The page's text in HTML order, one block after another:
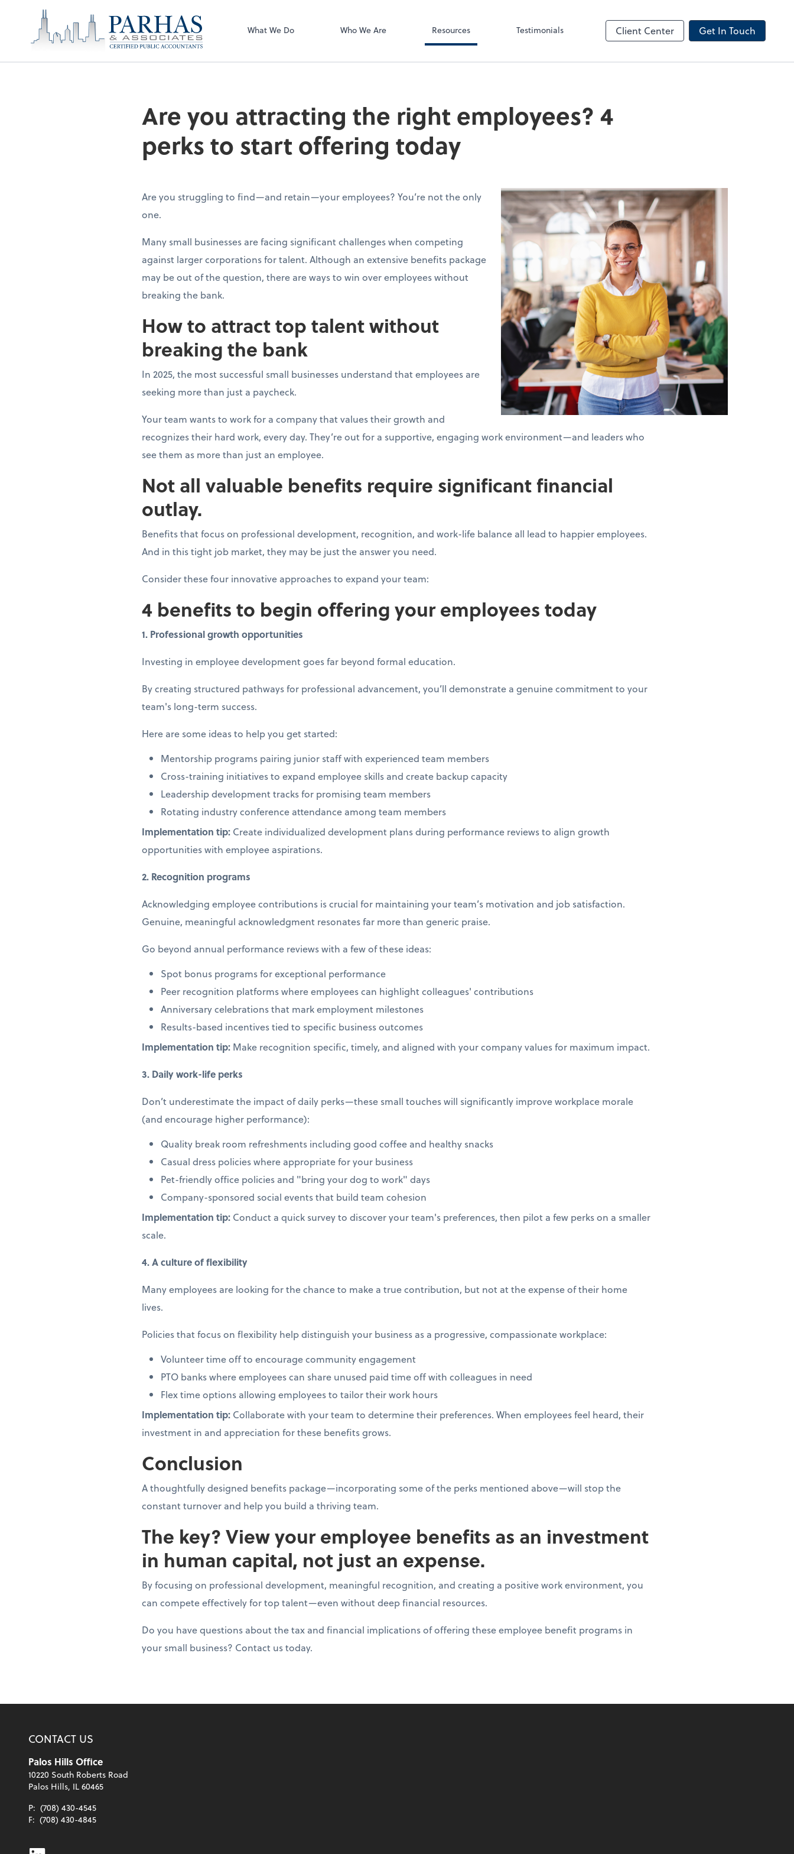
What We Do Who We Are Resources Testimonials Client Center Get In Touch
Are you attracting the right employees? 4
perks to start offering today
Are you struggling to find—and retain—your employees? You’re not the only
one.
Many small businesses are facing significant challenges when competing
against larger corporations for talent. Although an extensive benefits package
may be out of the question, there are ways to win over employees without
breaking the bank.
How to attract top talent without
breaking the bank
In 2025, the most successful small businesses understand that employees are
seeking more than just a paycheck.
Your team wants to work for a company that values their growth and
recognizes their hard work, every day. They’re out for a supportive, engaging work environment—and leaders who
see them as more than just an employee.
Not all valuable benefits require significant financial
outlay.
Benefits that focus on professional development, recognition, and work-life balance all lead to happier employees.
And in this tight job market, they may be just the answer you need.
Consider these four innovative approaches to expand your team:
4 benefits to begin offering your employees today
1. Professional growth opportunities
Investing in employee development goes far beyond formal education.
By creating structured pathways for professional advancement, you’ll demonstrate a genuine commitment to your
team's long-term success.
Here are some ideas to help you get started:
Mentorship programs pairing junior staff with experienced team members
Cross-training initiatives to expand employee skills and create backup capacity
Leadership development tracks for promising team members
Rotating industry conference attendance among team members
Implementation tip: Create individualized development plans during performance reviews to align growth
opportunities with employee aspirations.
2. Recognition programs
Acknowledging employee contributions is crucial for maintaining your team’s motivation and job satisfaction.
Genuine, meaningful acknowledgment resonates far more than generic praise.
Go beyond annual performance reviews with a few of these ideas:
Spot bonus programs for exceptional performance
Peer recognition platforms where employees can highlight colleagues' contributions
Anniversary celebrations that mark employment milestones
Results-based incentives tied to specific business outcomes
Implementation tip: Make recognition specific, timely, and aligned with your company values for maximum impact.
3. Daily work-life perks
Don’t underestimate the impact of daily perks—these small touches will significantly improve workplace morale
(and encourage higher performance):
Quality break room refreshments including good coffee and healthy snacks
Casual dress policies where appropriate for your business
Pet-friendly office policies and "bring your dog to work" days
Company-sponsored social events that build team cohesion
Implementation tip: Conduct a quick survey to discover your team's preferences, then pilot a few perks on a smaller
scale.
4. A culture of flexibility
Many employees are looking for the chance to make a true contribution, but not at the expense of their home
lives.
Policies that focus on flexibility help distinguish your business as a progressive, compassionate workplace:
Volunteer time off to encourage community engagement
PTO banks where employees can share unused paid time off with colleagues in need
Flex time options allowing employees to tailor their work hours
Implementation tip: Collaborate with your team to determine their preferences. When employees feel heard, their
investment in and appreciation for these benefits grows.
Conclusion
A thoughtfully designed benefits package—incorporating some of the perks mentioned above—will stop the
constant turnover and help you build a thriving team.
The key? View your employee benefits as an investment
in human capital, not just an expense.
By focusing on professional development, meaningful recognition, and creating a positive work environment, you
can compete effectively for top talent—even without deep financial resources.
Do you have questions about the tax and financial implications of offering these employee benefit programs in
your small business? Contact us today.
CONTACT US
Palos Hills Office
10220 South Roberts Road
Palos Hills, IL 60465
P: (708) 430-4545
F: (708) 430-4845